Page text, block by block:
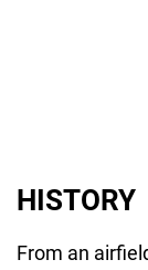
HISTORY
From an